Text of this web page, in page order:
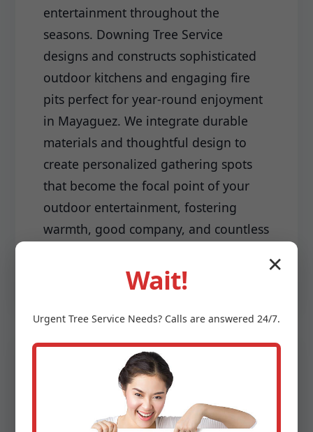
entertainment throughout the
seasons. Downing Tree Service
designs and constructs sophisticated
outdoor kitchens and engaging fire
pits perfect for year-round enjoyment
in Mayaguez. We integrate durable
materials and thoughtful design to
create personalized gathering spots
that become the focal point of your
outdoor entertainment, fostering
warmth, good company, and countless
Driveways & Edging:
Make a lasting first impression with a
✕
Wait!
Urgent Tree Service Needs? Calls are answered 24/7.